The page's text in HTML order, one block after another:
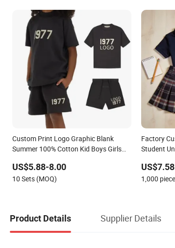
Custom Print Logo Graphic Blank
Summer 100% Cotton Kid Boys Girls
for Boy 2 Pieces Tracksuits Kids Wear
US$5.88-8.00
10 Sets (MOQ)
Factory
Student
School
1,000
Product Details Supplier Details